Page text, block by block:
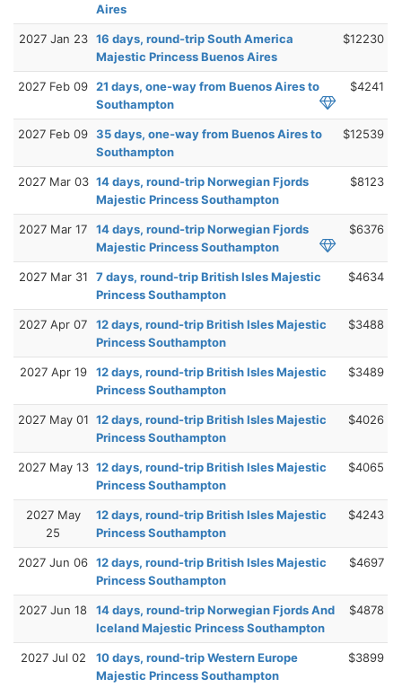
Aires
2027 Jan 23 16 days, round-trip South America
Majestic Princess Buenos Aires
$12230
2027 Feb 09 21 days, one-way from Buenos Aires to
Southampton
$4241
2027 Feb 09 35 days, one-way from Buenos Aires to
Southampton
$12539
2027 Mar 03 14 days, round-trip Norwegian Fjords
Majestic Princess Southampton
$8123
2027 Mar 17
14 days, round-trip Norwegian Fjords
Majestic Princess Southampton
$6376
2027 Mar 31
7 days, round-trip British Isles Majestic
Princess Southampton
$4634
2027 Apr 07
12 days, round-trip British Isles Majestic
Princess Southampton
$3488
2027 Apr 19
12 days, round-trip British Isles Majestic
Princess Southampton
$3489
2027 May 01 12 days, round-trip British Isles Majestic
Princess Southampton
$4026
2027 May 13 12 days, round-trip British Isles Majestic
Princess Southampton
$4065
2027 May
25
12 days, round-trip British Isles Majestic
Princess Southampton
$4243
2027 Jun 06 12 days, round-trip British Isles Majestic
Princess Southampton
$4697
2027 Jun 18
14 days, round-trip Norwegian Fjords And
Iceland Majestic Princess Southampton
$4878
2027 Jul 02
10 days, round-trip Western Europe
Majestic Princess Southampton
$3899